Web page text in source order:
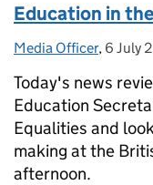
Education in
Posted by:
Media Officer, 6 July
Today's news
Education
Equalities and
making at the
afternoon.